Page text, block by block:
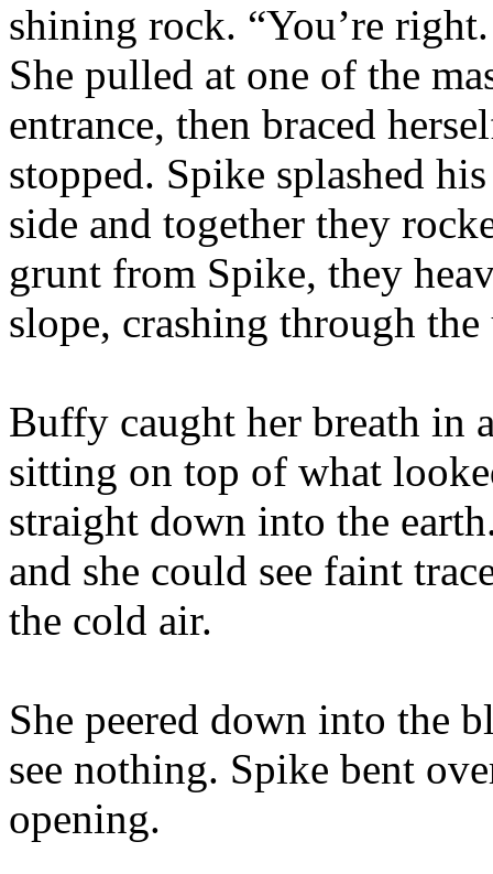
shining rock. “You’re
She pulled at one of the
entrance, then braced
stopped. Spike splashed
side and together they
grunt from Spike, they
slope, crashing through
Buffy caught her breath in
sitting on top of what
straight down into the
and she could see faint
the cold air.
She peered down into the
see nothing. Spike bent
opening.